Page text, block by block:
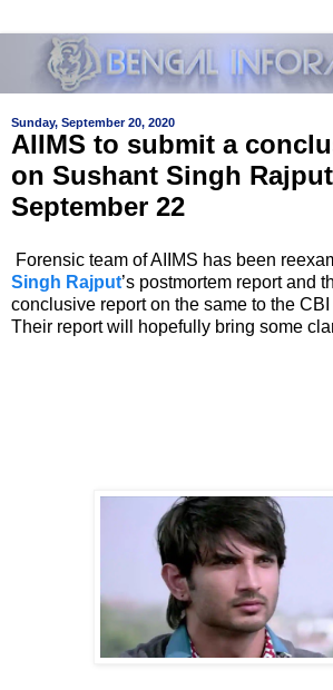
Sunday, September 20, 2020
AIIMS to submit a
on Sushant Singh
September 22
Forensic team of AIIMS has been
Singh Rajput’s postmortem report and
conclusive report on the same to the
Their report will hopefully bring some